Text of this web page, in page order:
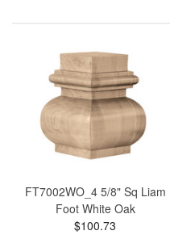
FT7002WO_4 5/8" Sq Liam
Foot White Oak
$100.73